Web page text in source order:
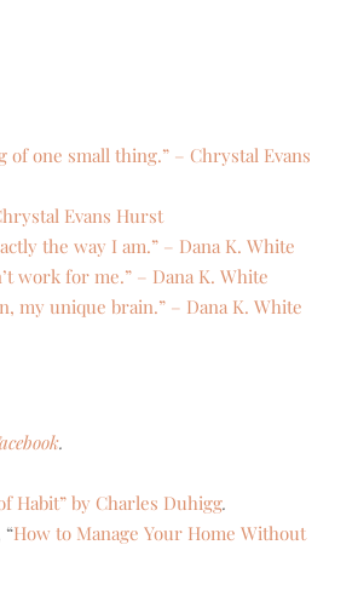
one small thing.” – Chrystal Evans
Evans Hurst
the way I am.” – Dana K. White
work for me.” – Dana K. White
my unique brain.” – Dana K. White
.
Habit” by Charles Duhigg.
“How to Manage Your Home Without